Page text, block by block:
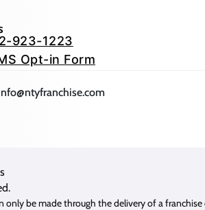
923-1223
Opt-in Form
mail application)
(opens mail
be made through the delivery of a